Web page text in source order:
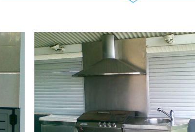
Barbecue setting / Outdoors